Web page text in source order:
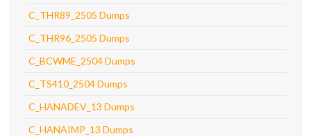
C_THR89_2505 Dumps
C_THR96_2505 Dumps
C_BCWME_2504 Dumps
C_TS410_2504 Dumps
C_HANADEV_13 Dumps
C_HANAIMP_13 Dumps